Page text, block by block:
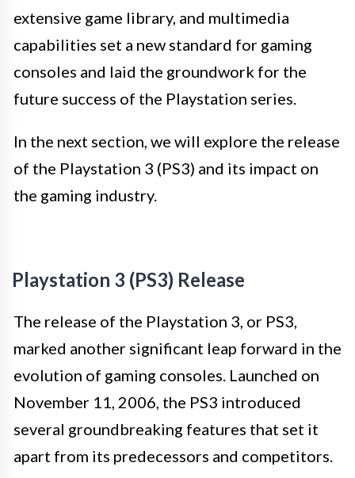
extensive game library, and multimedia
capabilities set a new standard for gaming
consoles and laid the groundwork for the
future success of the Playstation series.
In the next section, we will explore the release
of the Playstation 3 (PS3) and its impact on
the gaming industry.
Playstation 3 (PS3) Release
The release of the Playstation 3, or PS3,
marked another significant leap forward in the
evolution of gaming consoles. Launched on
November 11, 2006, the PS3 introduced
several groundbreaking features that set it
apart from its predecessors and competitors.